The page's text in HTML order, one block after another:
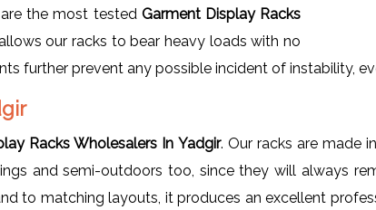
the most tested Garment Display Racks
our racks to bear heavy loads with no
further prevent any possible incident of instability,
Racks Wholesalers In Yadgir. Our racks are made
and semi-outdoors too, since they will always
to matching layouts, it produces an excellent